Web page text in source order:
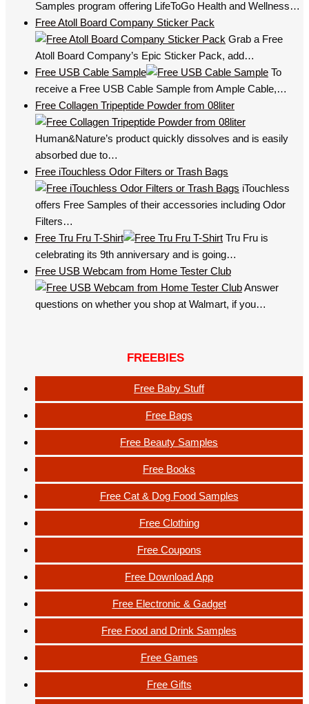
Samples program offering LifeToGo Health and Wellness…
Free Atoll Board Company Sticker Pack
Grab a Free
Atoll Board Company’s Epic Sticker Pack, add…
Free USB Cable Sample
To
receive a Free USB Cable Sample from Ample Cable,…
Free Collagen Tripeptide Powder from 08liter
Human&Nature’s product quickly dissolves and is easily
absorbed due to…
Free iTouchless Odor Filters or Trash Bags
iTouchless
offers Free Samples of their accessories including Odor
Filters…
Free Tru Fru T-Shirt
Tru Fru is
celebrating its 9th anniversary and is going…
Free USB Webcam from Home Tester Club
Answer
questions on whether you shop at Walmart, if you…
FREEBIES
Free Baby Stuff
Free Bags
Free Beauty Samples
Free Books
Free Cat & Dog Food Samples
Free Clothing
Free Coupons
Free Download App
Free Electronic & Gadget
Free Food and Drink Samples
Free Games
Free Gifts